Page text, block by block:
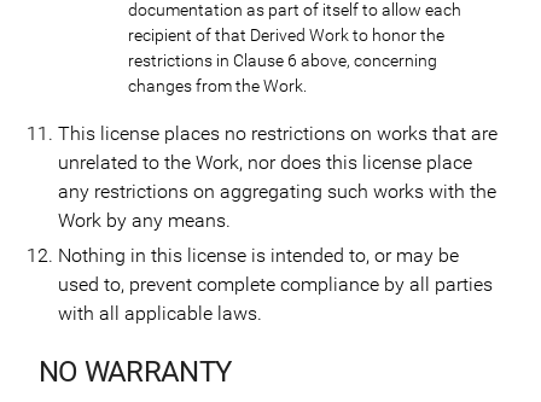
documentation as part of itself to allow each
recipient of that Derived Work to honor the
restrictions in Clause 6 above, concerning
changes from the Work.
This license places no restrictions on works that are
unrelated to the Work, nor does this license place
any restrictions on aggregating such works with the
Work by any means.
Nothing in this license is intended to, or may be
used to, prevent complete compliance by all parties
with all applicable laws.
NO WARRANTY